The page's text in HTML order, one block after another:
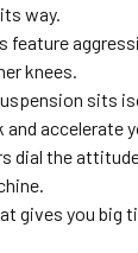
way.
feature
knees.
sits
accelerate
dial the
gives you big